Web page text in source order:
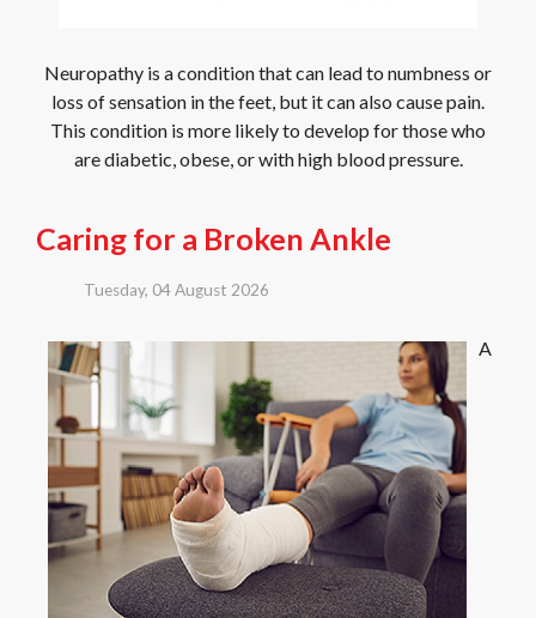
Neuropathy is a condition that can lead to numbness or
loss of sensation in the feet, but it can also cause pain.
This condition is more likely to develop for those who
are diabetic, obese, or with high blood pressure.
Caring for a Broken Ankle
Tuesday, 04 August 2026
A